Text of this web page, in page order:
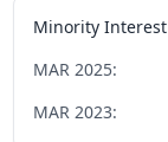
Minority Interest
MAR 2025:
MAR 2023: